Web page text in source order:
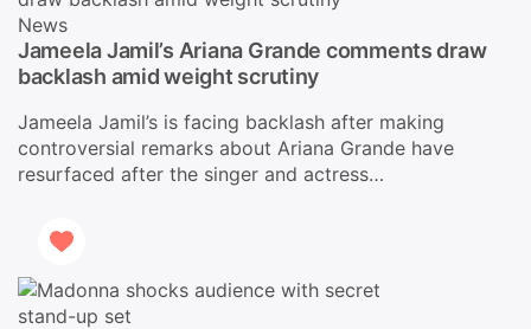
News
Jameela Jamil’s Ariana Grande comments draw
backlash amid weight scrutiny
Jameela Jamil’s is facing backlash after making
controversial remarks about Ariana Grande have
resurfaced after the singer and actress…